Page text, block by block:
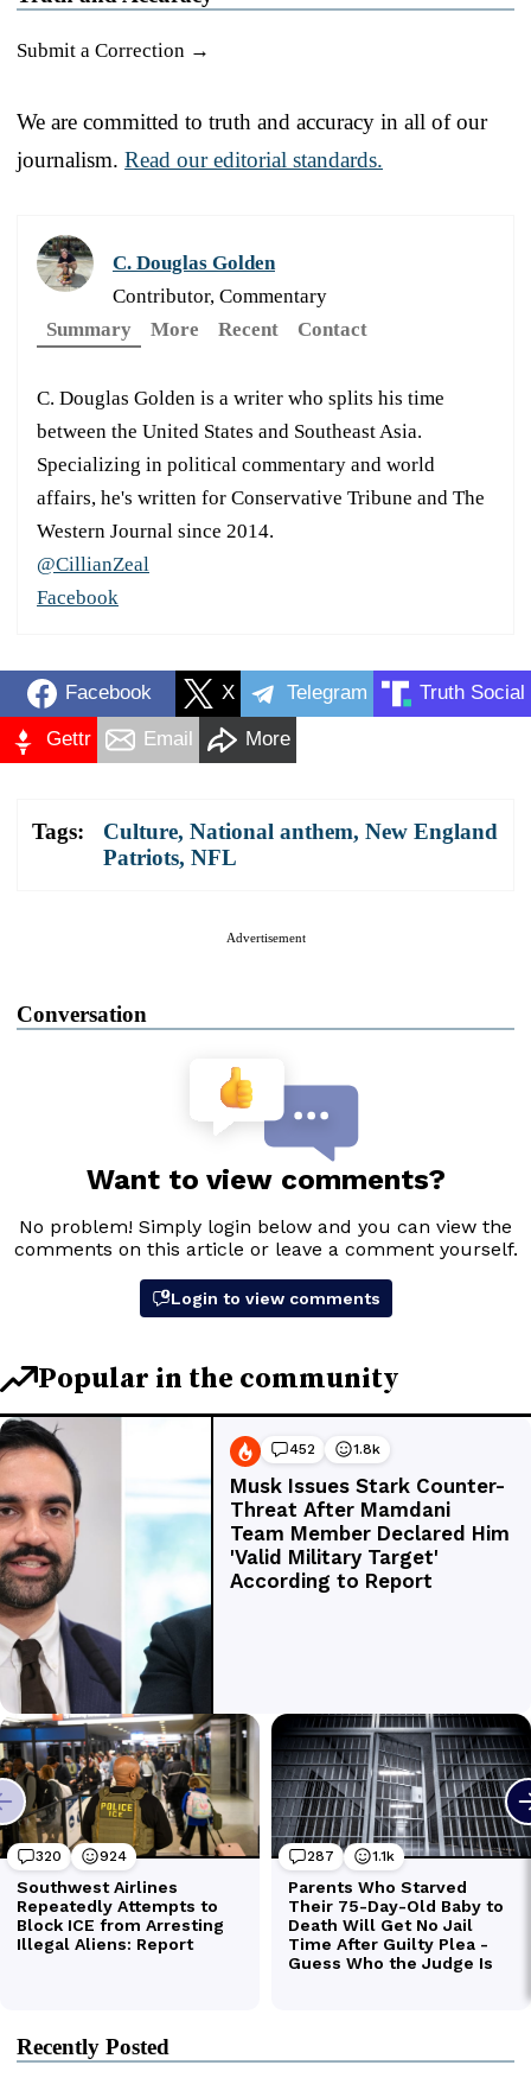
Submit a Correction →
We are committed to truth and accuracy in all of our
journalism. Read our editorial standards.
C. Douglas Golden
Contributor, Commentary
Summary
More Recent Contact
C. Douglas Golden is a writer who splits his time
between the United States and Southeast Asia.
Specializing in political commentary and world
affairs, he's written for Conservative Tribune and The
Western Journal since 2014.
@CillianZeal
Facebook
Facebook X Telegram Truth Social
Gettr Email More
Tags: Culture, National anthem, New England
Patriots, NFL
Advertisement
Conversation
Recently Posted